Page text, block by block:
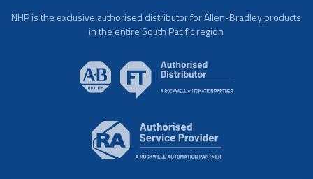
NHP is the exclusive authorised distributor for Allen-Bradley products
in the entire South Pacific region